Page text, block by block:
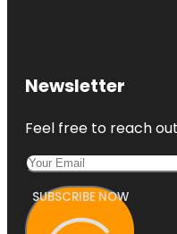
Newsletter
Feel free to reach
SUBSCRIBE NOW